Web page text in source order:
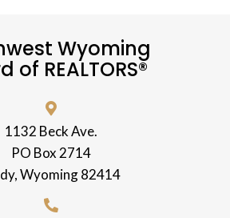
Wyoming
of REALTORS®
1132 Beck Ave.
PO Box 2714
Wyoming 82414